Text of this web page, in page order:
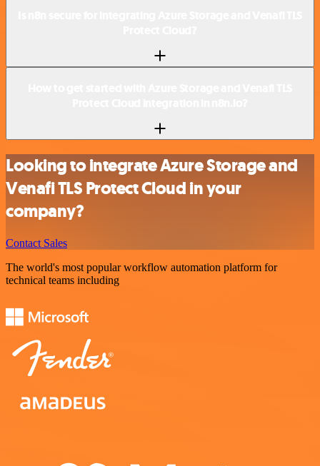
Looking to integrate Azure Storage and
Venafi TLS Protect Cloud in your
company?
Contact Sales
The world's most popular workflow automation platform for
technical teams including